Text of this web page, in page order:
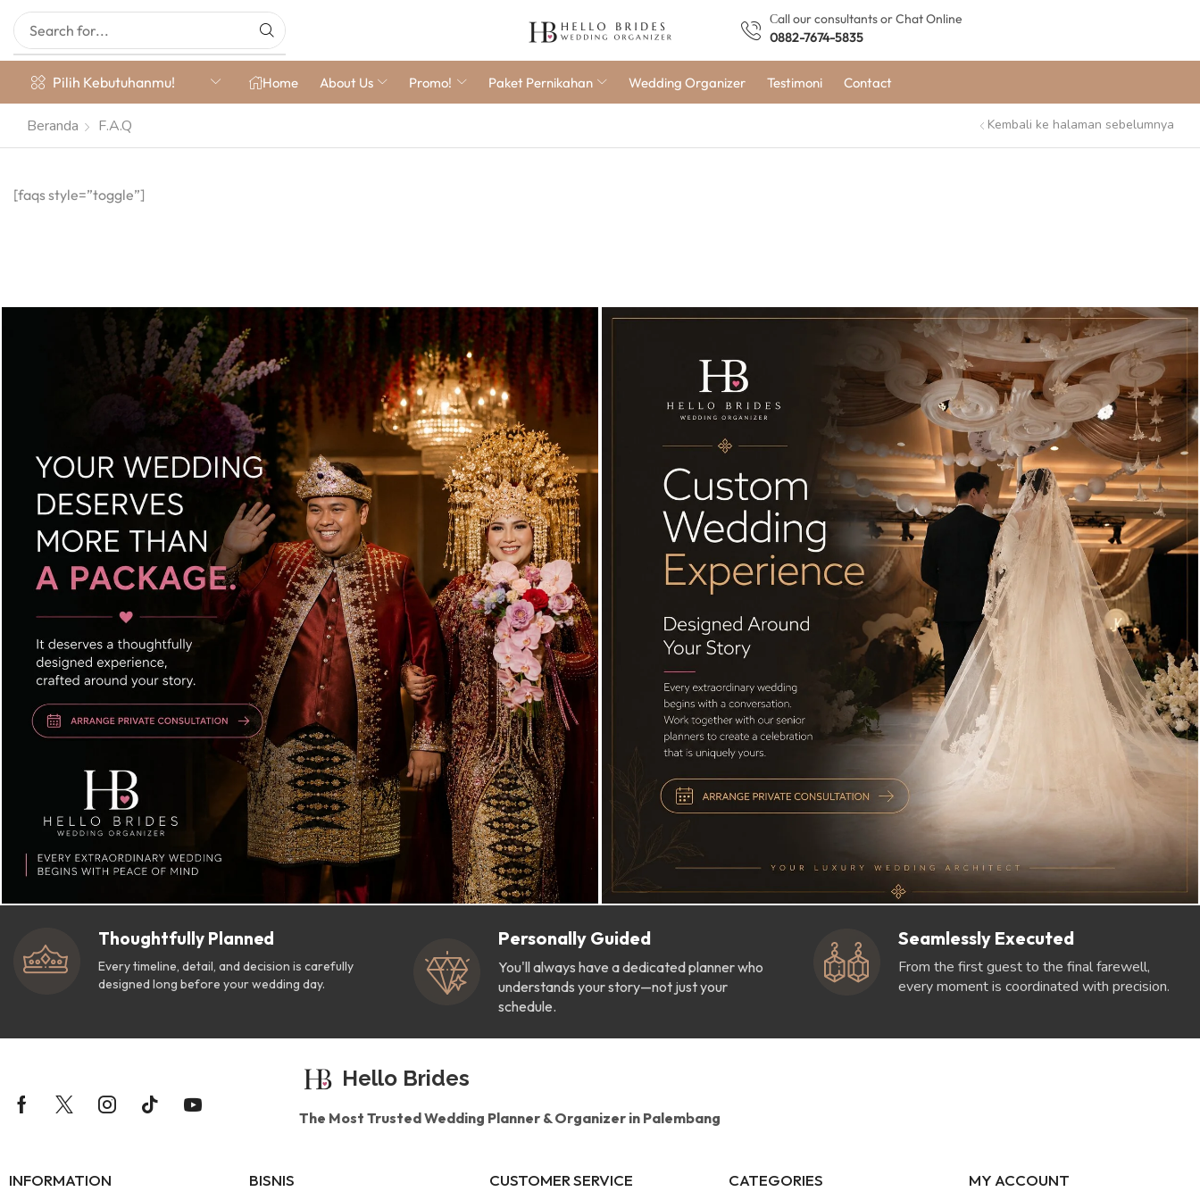
Сall our consultants or Chat Online
0882-7674-5835
Pilih Kebutuhanmu! Home About Us Promo! Paket Pernikahan Wedding Organizer Testimoni Contact
Kembali ke halaman sebelumnya
Beranda F.A.Q
[faqs style=”toggle”]
Thoughtfully Planned
Every timeline, detail, and decision is carefully
designed long before your wedding day.
Personally Guided
You'll always have a dedicated planner who
understands your story—not just your
schedule.
Seamlessly Executed
From the first guest to the final farewell,
every moment is coordinated with precision.
Hello Brides
The Most Trusted Wedding Planner & Organizer in Palembang
INFORMATION BISNIS CUSTOMER SERVICE CATEGORIES MY ACCOUNT